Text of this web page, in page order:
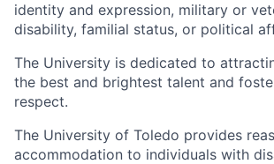
identity and expression, military or
disability, familial status, or political
The University is dedicated to
the best and brightest talent and
respect.
The University of Toledo provides
accommodation to individuals with